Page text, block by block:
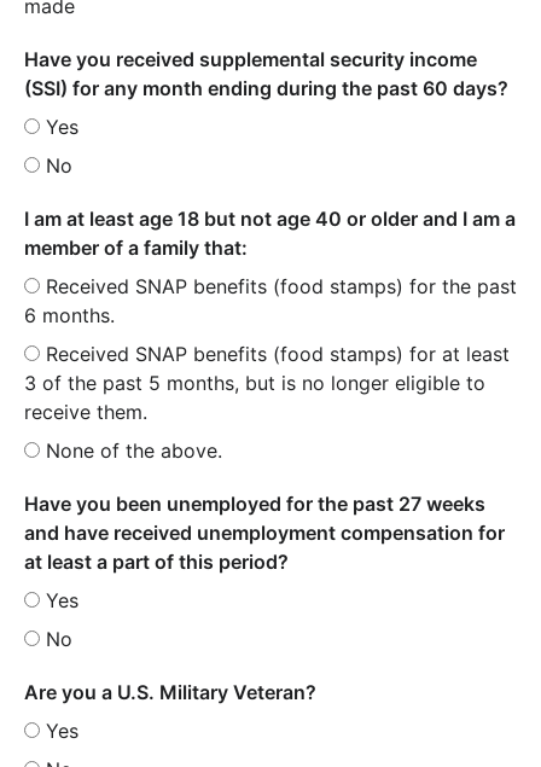
made
Have you received supplemental security income
(SSI) for any month ending during the past 60 days?
Yes
No
I am at least age 18 but not age 40 or older and I am a
member of a family that:
Received SNAP benefits (food stamps) for the past
6 months.
Received SNAP benefits (food stamps) for at least
3 of the past 5 months, but is no longer eligible to
receive them.
None of the above.
Have you been unemployed for the past 27 weeks
and have received unemployment compensation for
at least a part of this period?
Yes
No
Are you a U.S. Military Veteran?
Yes